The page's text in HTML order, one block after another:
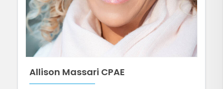
Allison Massari CPAE